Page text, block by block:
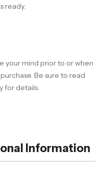
ready.
your mind prior to or when
Be sure to read
for details.
Information